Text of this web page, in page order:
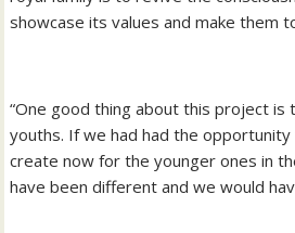
showcase its values and make them
“One good thing about this project is
youths. If we had had the
create now for the younger ones in
have been different and we would